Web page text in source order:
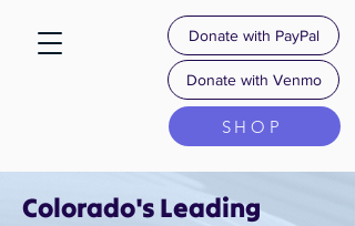
Donate with PayPal
Donate with Venmo
SHOP
Colorado's Leading